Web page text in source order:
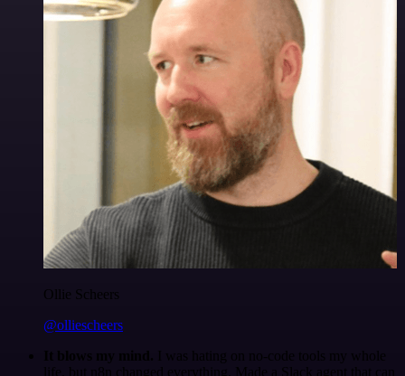
Ollie Scheers
@olliescheers
It blows my mind. I was hating on no-code tools my whole
life, but n8n changed everything. Made a Slack agent that can